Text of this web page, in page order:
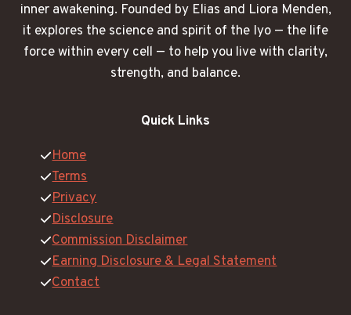
inner awakening. Founded by Elias and Liora Menden,
it explores the science and spirit of the Iyo — the life
force within every cell — to help you live with clarity,
strength, and balance.
Quick Links
Home
Terms
Privacy
Disclosure
Commission Disclaimer
Earning Disclosure & Legal Statement
Contact